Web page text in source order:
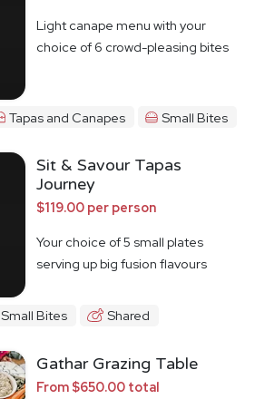
Light canape menu with your
choice of 6 crowd-pleasing bites
Tapas and Canapes Small Bites
Sit & Savour Tapas
Journey
$119.00 per person
Your choice of 5 small plates
serving up big fusion flavours
Small Bites Shared
Gathar Grazing Table
From $650.00 total